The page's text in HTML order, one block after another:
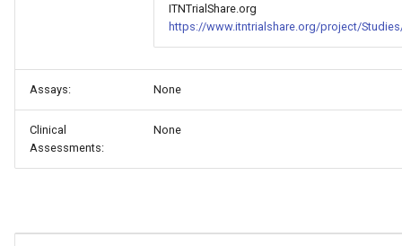
ITNTrialShare.org
https://www.itntrialshare.org/project/
Assays: None
Clinical
Assessments:
None